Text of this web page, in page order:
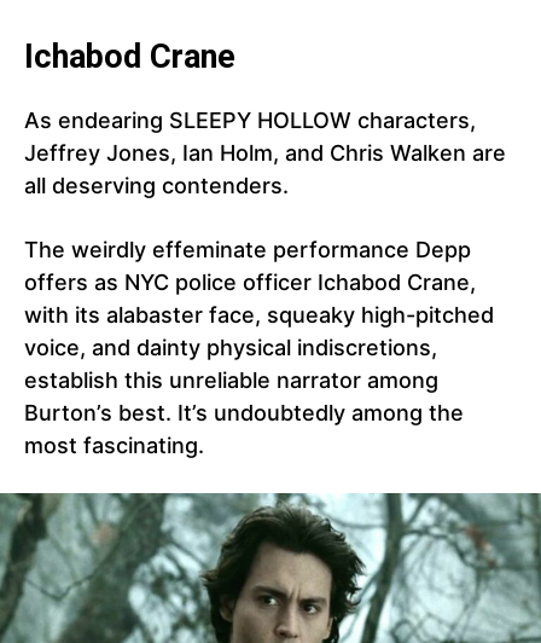
Ichabod Crane
As endearing SLEEPY HOLLOW characters,
Jeffrey Jones, Ian Holm, and Chris Walken are
all deserving contenders.
The weirdly effeminate performance Depp
offers as NYC police officer Ichabod Crane,
with its alabaster face, squeaky high-pitched
voice, and dainty physical indiscretions,
establish this unreliable narrator among
Burton’s best. It’s undoubtedly among the
most fascinating.